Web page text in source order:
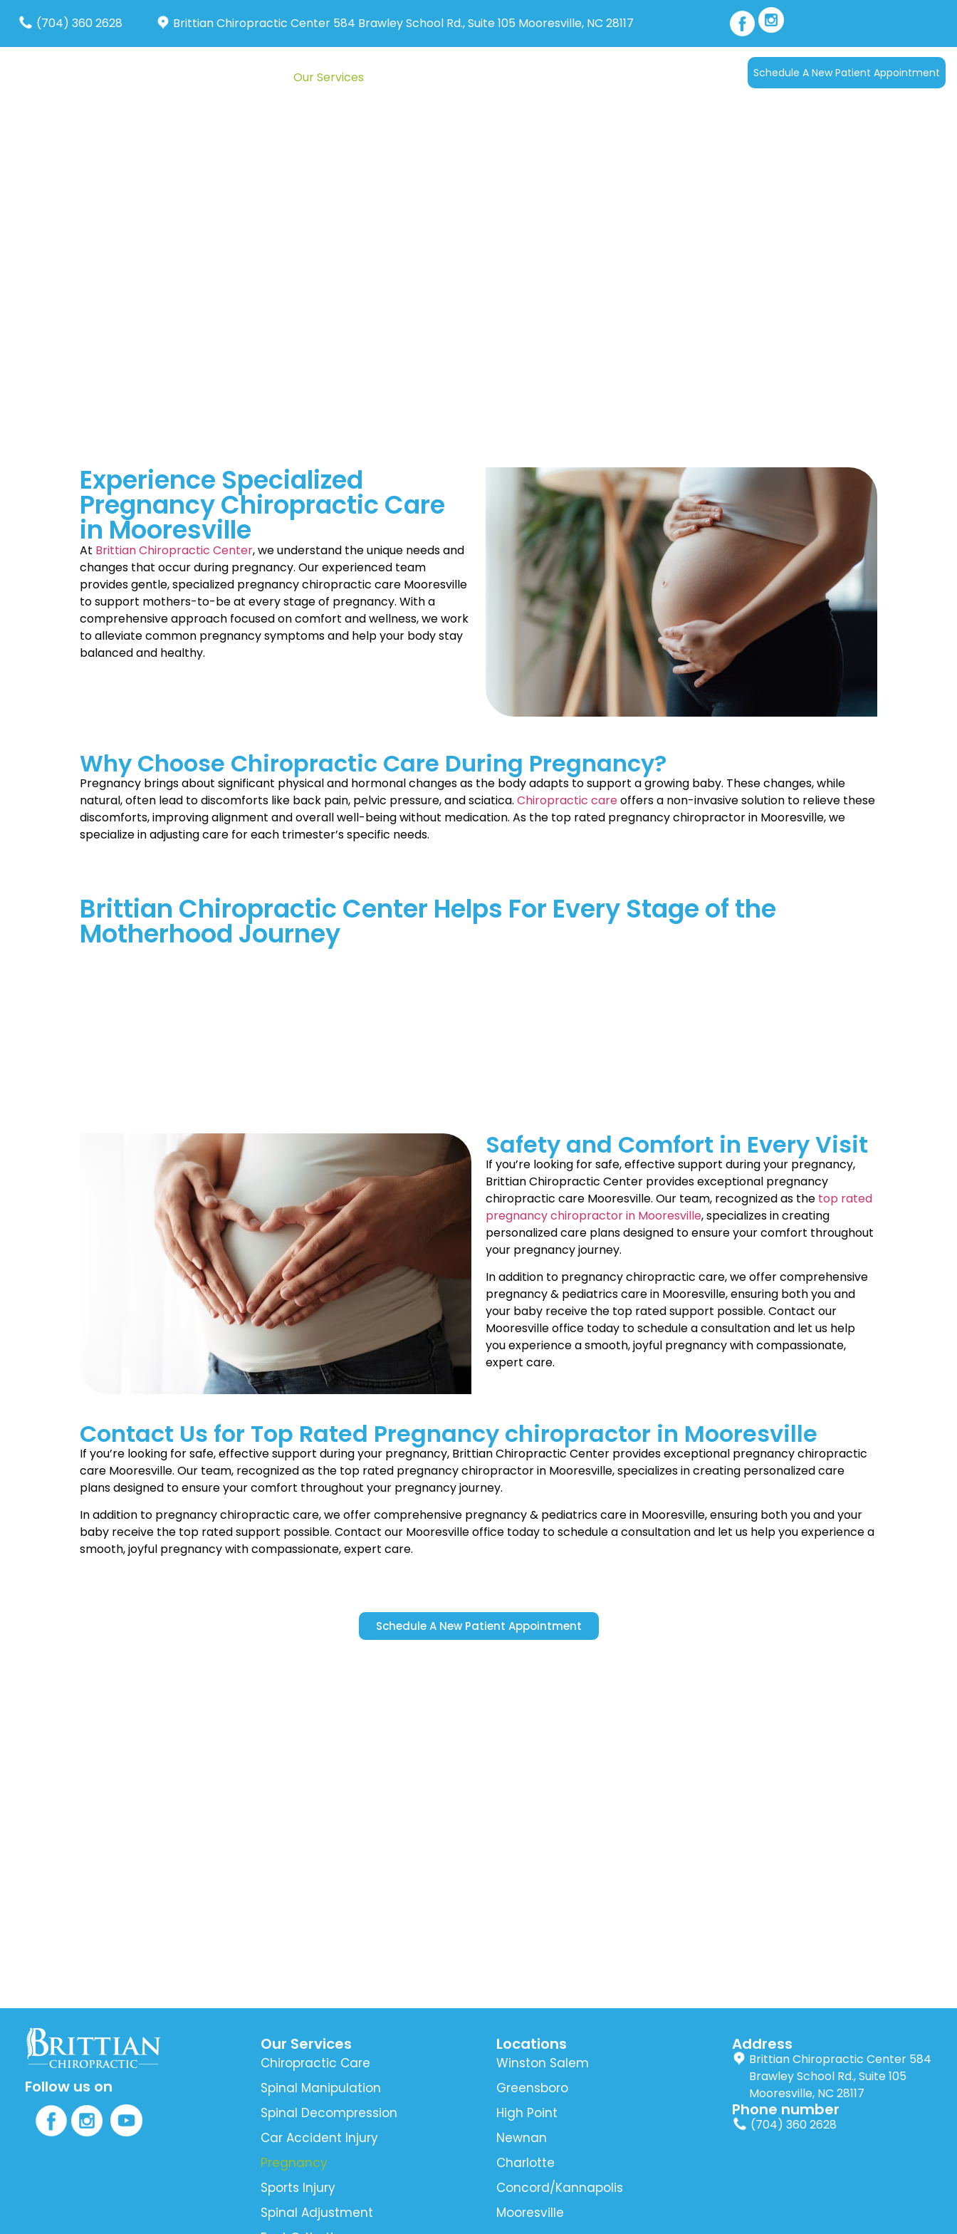
(704) 360 2628 Brittian Chiropractic Center 584 Brawley School Rd., Suite 105 Mooresville, NC 28117
Our Services Schedule A New Patient Appointment
Experience Specialized
Pregnancy Chiropractic Care
in Mooresville
At Brittian Chiropractic Center, we understand the unique needs and
changes that occur during pregnancy. Our experienced team
provides gentle, specialized pregnancy chiropractic care Mooresville
to support mothers-to-be at every stage of pregnancy. With a
comprehensive approach focused on comfort and wellness, we work
to alleviate common pregnancy symptoms and help your body stay
balanced and healthy.
Why Choose Chiropractic Care During Pregnancy?
Pregnancy brings about significant physical and hormonal changes as the body adapts to support a growing baby. These changes, while
natural, often lead to discomforts like back pain, pelvic pressure, and sciatica. Chiropractic careoffers a non-invasive solution to relieve these
discomforts, improving alignment and overall well-being without medication. As the top rated pregnancy chiropractor in Mooresville, we
specialize in adjusting care for each trimester’s specific needs.
Brittian Chiropractic Center Helps For Every Stage of the
Motherhood Journey
Motherhood is a special journey filled with joy, challenges, and endless love. Becoming a new mom is both exciting and overwhelming as you
Safety and Comfort in Every Visit
If you’re looking for safe, effective support during your pregnancy,
Brittian Chiropractic Center provides exceptional pregnancy
chiropractic care Mooresville. Our team, recognized as the top rated
pregnancy chiropractor in Mooresville, specializes in creating
personalized care plans designed to ensure your comfort throughout
your pregnancy journey.
In addition to pregnancy chiropractic care, we offer comprehensive
pregnancy & pediatrics care in Mooresville, ensuring both you and
your baby receive the top rated support possible. Contact our
Mooresville office today to schedule a consultation and let us help
you experience a smooth, joyful pregnancy with compassionate,
expert care.
Contact Us for Top Rated Pregnancy chiropractor in Mooresville
If you’re looking for safe, effective support during your pregnancy, Brittian Chiropractic Center provides exceptional pregnancy chiropractic
care Mooresville. Our team, recognized as the top rated pregnancy chiropractor in Mooresville, specializes in creating personalized care
plans designed to ensure your comfort throughout your pregnancy journey.
In addition to pregnancy chiropractic care, we offer comprehensive pregnancy & pediatrics care in Mooresville, ensuring both you and your
baby receive the top rated support possible. Contact our Mooresville office today to schedule a consultation and let us help you experience a
smooth, joyful pregnancy with compassionate, expert care.
Schedule A New Patient Appointment
Follow us on
Our Services
Chiropractic Care
Spinal Manipulation
Spinal Decompression
Car Accident Injury
Pregnancy
Sports Injury
Spinal Adjustment
Locations
Winston Salem
Greensboro
High Point
Newnan
Charlotte
Concord/Kannapolis
Mooresville
Address
Brittian Chiropractic Center 584
Brawley School Rd., Suite 105
Mooresville, NC 28117
Phone number
(704) 360 2628